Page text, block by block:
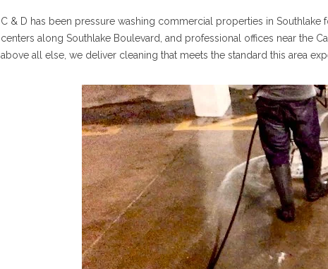
C & D has been pressure washing commercial properties in Southlake
centers along Southlake Boulevard, and professional offices near the
above all else, we deliver cleaning that meets the standard this area